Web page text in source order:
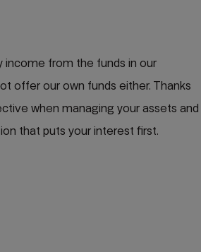
income from the funds in our
offer our own funds either. Thanks
when managing your assets and
that puts your interest first.